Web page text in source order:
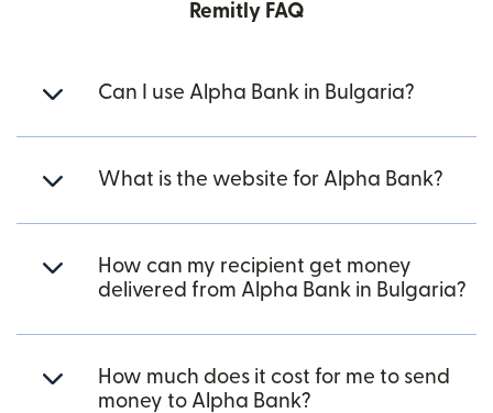
Remitly FAQ
Can I use Alpha Bank in Bulgaria?
What is the website for Alpha Bank?
How can my recipient get money
delivered from Alpha Bank in Bulgaria?
How much does it cost for me to send
money to Alpha Bank?